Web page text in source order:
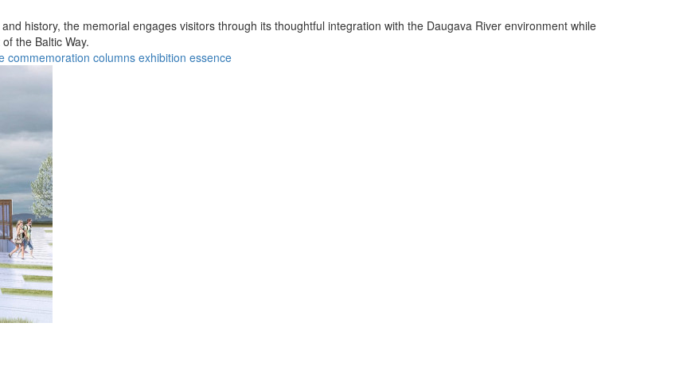
history, the memorial engages visitors through its thoughtful integration with the Daugava River environment while
the Baltic Way.
commemoration columns exhibition essence